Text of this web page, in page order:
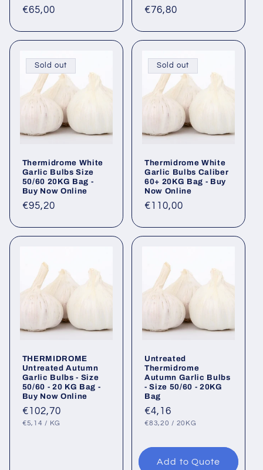
Regular
€65,00
Regular
€76,80
Sold out
Thermidrome White
Garlic Bulbs Size
50/60 20KG Bag -
Buy Now Online
Regular
€95,20
Sold out
Thermidrome White
Garlic Bulbs Caliber
60+ 20KG Bag - Buy
Now Online
Regular
€110,00
THERMIDROME
Untreated Autumn
Garlic Bulbs - Size
50/60 - 20 KG Bag -
Buy Now Online
Regular
price
€102,70
UNIT
€5,14 / PER
KG
Untreated
Thermidrome
Autumn Garlic Bulbs
- Size 50/60 - 20KG
Bag
Regular
price
€4,16
UNIT
€83,20 / PER
20KG
Add to Quote